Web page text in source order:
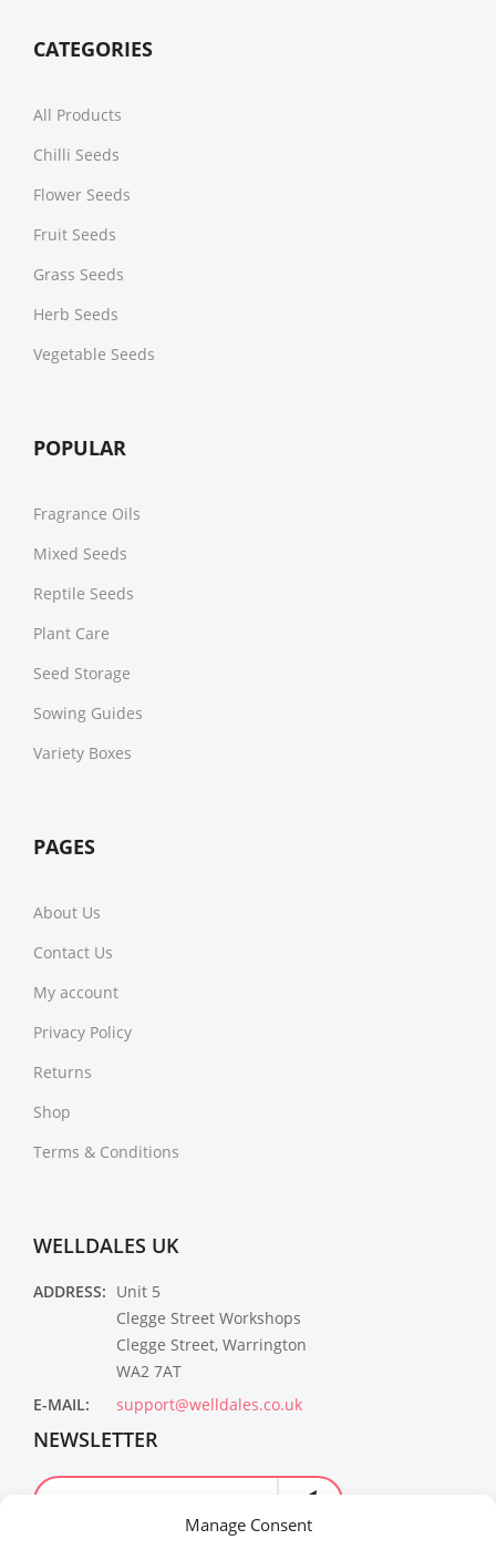
Manage Consent
CATEGORIES
All Products
Chilli Seeds
Flower Seeds
Fruit Seeds
Grass Seeds
Herb Seeds
Vegetable Seeds
POPULAR
Fragrance Oils
Mixed Seeds
Reptile Seeds
Plant Care
Seed Storage
Sowing Guides
Variety Boxes
PAGES
About Us
Contact Us
My account
Privacy Policy
Returns
Shop
Terms & Conditions
WELLDALES UK
ADDRESS: Unit 5
Clegge Street Workshops
Clegge Street, Warrington
WA2 7AT
E-MAIL:
support@welldales.co.uk
NEWSLETTER